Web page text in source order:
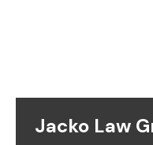
Jacko Law